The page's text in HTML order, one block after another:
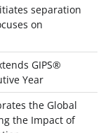
separation
on
GIPS®
Year
the Global
the Impact of